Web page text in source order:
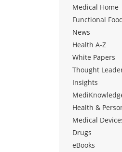
Medical Home
Functional
News
Health A-Z
White Papers
Thought
Insights
Health &
Medical
Drugs
eBooks